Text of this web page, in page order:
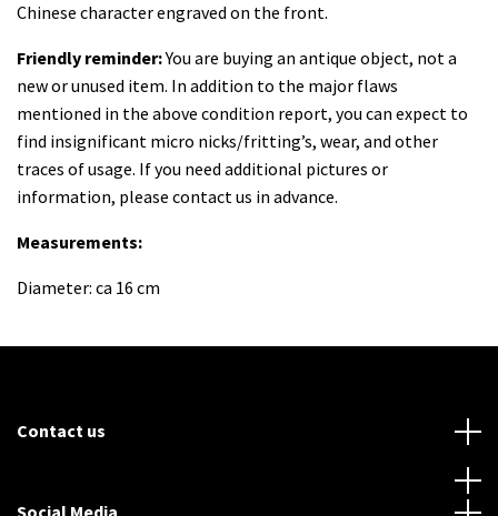
Chinese character engraved on the front.
Friendly reminder:You are buying an antique object, not a
new or unused item. In addition to the major flaws
mentioned in the above condition report, you can expect to
find insignificant micro nicks/fritting’s, wear, and other
traces of usage. If you need additional pictures or
information, please contact us in advance.
Measurements:
Diameter: ca 16 cm
Contact us